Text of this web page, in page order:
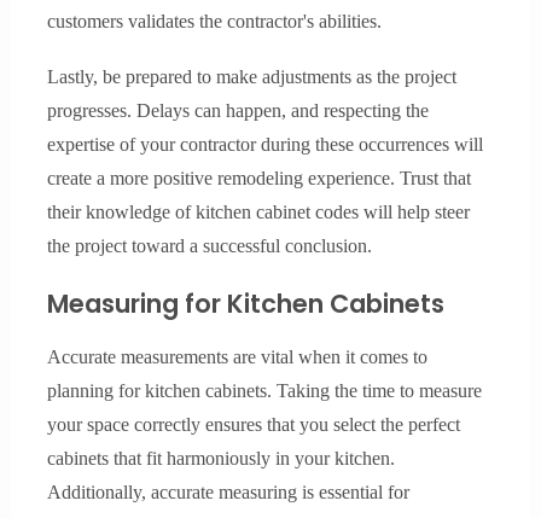
customers validates the contractor's abilities.
Lastly, be prepared to make adjustments as the project
progresses. Delays can happen, and respecting the
expertise of your contractor during these occurrences will
create a more positive remodeling experience. Trust that
their knowledge of kitchen cabinet codes will help steer
the project toward a successful conclusion.
Measuring for Kitchen Cabinets
Accurate measurements are vital when it comes to
planning for kitchen cabinets. Taking the time to measure
your space correctly ensures that you select the perfect
cabinets that fit harmoniously in your kitchen.
Additionally, accurate measuring is essential for